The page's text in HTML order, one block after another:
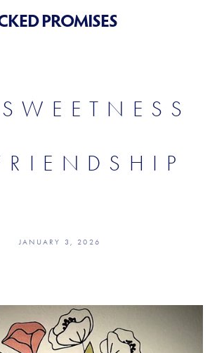
PROMISES
JANUARY 3, 2026